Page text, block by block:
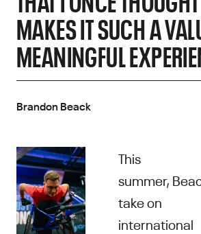
MAKES IT SUCH A
MEANINGFUL
Brandon Beack
This
summer,
take on
international